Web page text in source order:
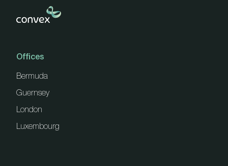
Offices
Bermuda
Guernsey
London
Luxembourg